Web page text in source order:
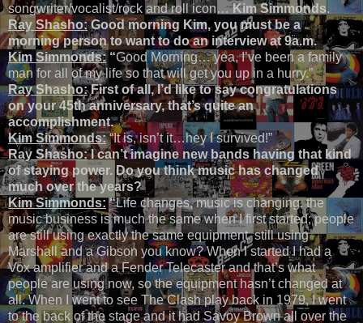
songwriter/vocalist/rock and roll icon…Kim Simmonds.
Ray Shasho:Good morning Kim, you must be a
morning person to want to do an interview at 9a.m.
Kim Simmonds:“Good Morning… yea, I’ve been a family
man for all of my life so that will get you up in a hurry.”
Ray Shasho:First of all, I’d like to say congratulations
on your 45th anniversary, that’s quite an
accomplishment.
Kim Simmonds:“It is, isn’t it…hey I survived!”
Ray Shasho:I can’t imagine new bands having that kind
of staying power. Do you think music has changed
much over the years?
Kim Simmonds:“Life changes, music is changing, the
music business is much the same when I first started; people
are still using exactly the same equipment, still using
Marshall and a Gibson you know? When I started I had a
Vox amplifier and a Fender Telecaster and that’s what
people are using now, so the equipment hasn’t changed at
all. When I went to see The Clash play back in 1979, I went
to the back of the stage and it had Savoy Brown all over the